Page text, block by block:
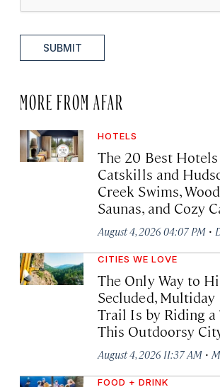
SUBMIT
MORE FROM AFAR
HOTELS
The 20 Best
Catskills and
Creek Swims,
Saunas, and Cozy
August 4, 2026 04:07 PM ·
CITIES WE LOVE
The Only Way to
Secluded,
Trail Is by Riding
This Outdoorsy
August 4, 2026 11:37 AM ·
FOOD + DRINK